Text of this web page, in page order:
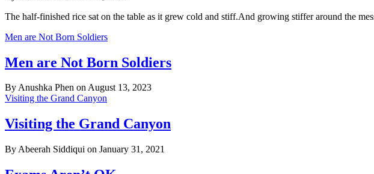
The half-finished rice sat on the table as it grew cold and stiff.And growing stiffer around the
Men are Not Born Soldiers
Men are Not Born Soldiers
By Anushka Phen on August 13, 2023
Visiting the Grand Canyon
Visiting the Grand Canyon
By Abeerah Siddiqui on January 31, 2021